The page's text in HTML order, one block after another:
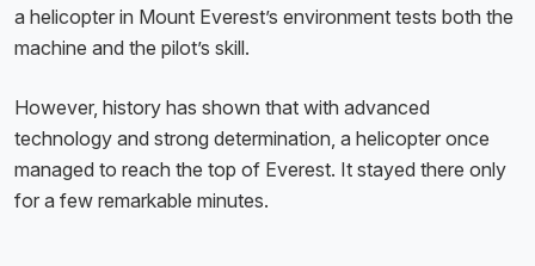
a helicopter in Mount Everest’s environment tests both the
machine and the pilot’s skill.
However, history has shown that with advanced
technology and strong determination, a helicopter once
managed to reach the top of Everest. It stayed there only
for a few remarkable minutes.